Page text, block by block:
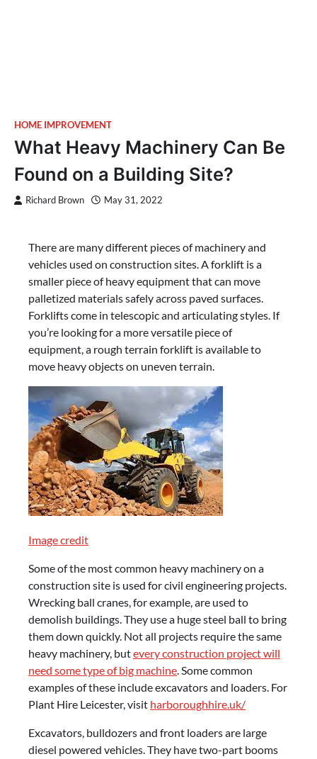
HOME IMPROVEMENT
What Heavy Machinery Can Be
Found on a Building Site?
Richard Brown May 31, 2022
There are many different pieces of machinery and
vehicles used on construction sites. A forklift is a
smaller piece of heavy equipment that can move
palletized materials safely across paved surfaces.
Forklifts come in telescopic and articulating styles. If
you’re looking for a more versatile piece of
equipment, a rough terrain forklift is available to
move heavy objects on uneven terrain.
Image credit
Some of the most common heavy machinery on a
construction site is used for civil engineering projects.
Wrecking ball cranes, for example, are used to
demolish buildings. They use a huge steel ball to bring
them down quickly. Not all projects require the same
heavy machinery, butevery construction project will
need some type of big machine. Some common
examples of these include excavators and loaders. For
Plant Hire Leicester, visit harboroughhire.uk/
Excavators, bulldozers and front loaders are large
diesel powered vehicles. They have two-part booms